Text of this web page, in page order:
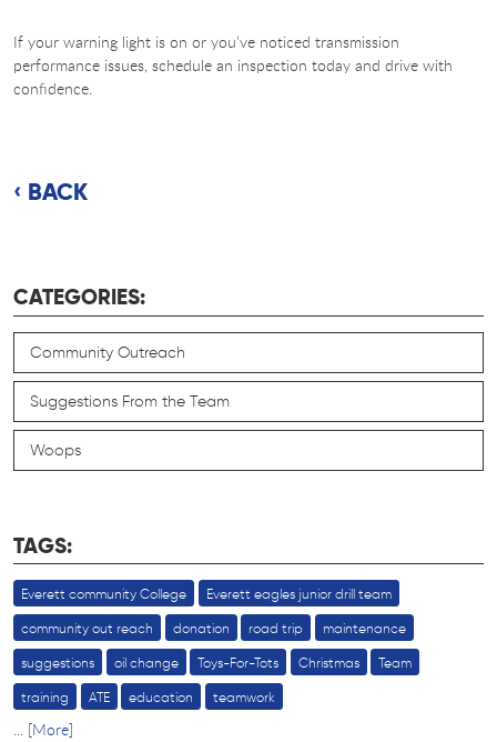
If your warning light is on or you’ve noticed transmission
performance issues, schedule an inspection today and drive with
confidence.
BACK
CATEGORIES:
Community Outreach
Suggestions From the Team
Woops
TAGS:
Everett community College Everett eagles junior drill team
community out reach donation road trip maintenance
suggestions oil change Toys-For-Tots Christmas Team
training ATE education teamwork
... [More]